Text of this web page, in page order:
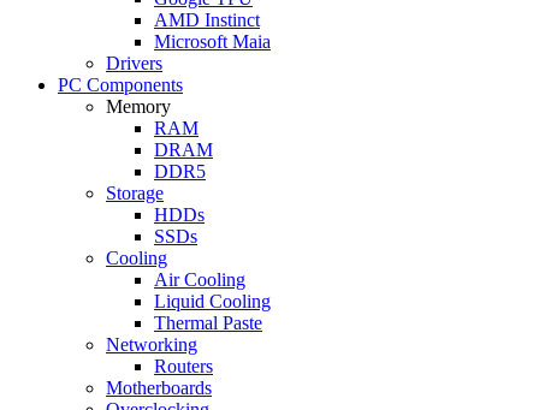
AMD Instinct
Microsoft Maia
Drivers
PC Components
Memory
RAM
DRAM
DDR5
Storage
HDDs
SSDs
Cooling
Air Cooling
Liquid Cooling
Thermal Paste
Networking
Routers
Motherboards